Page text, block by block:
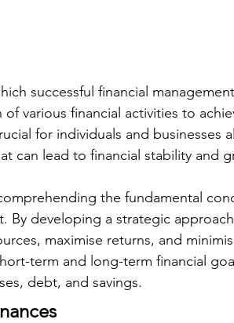
successful financial
various financial activities to
for individuals and businesses
can lead to financial stability and
the fundamental
By developing a strategic
maximise returns, and
term and long-term financial
debt, and savings.